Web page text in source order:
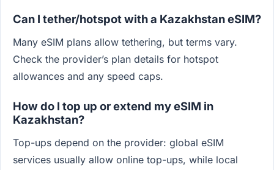
Can I tether/hotspot with a Kazakhstan eSIM?
Many eSIM plans allow tethering, but terms vary.
Check the provider’s plan details for hotspot
allowances and any speed caps.
How do I top up or extend my eSIM in
Kazakhstan?
Top-ups depend on the provider: global eSIM
services usually allow online top-ups, while local